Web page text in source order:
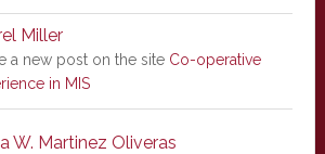
Miller
a new post on the site Co-operative
in MIS
W. Martinez Oliveras